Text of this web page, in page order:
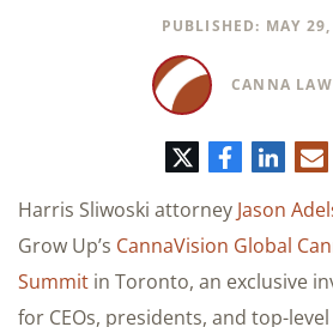
PUBLISHED: MAY
CANNA
TwitterFacebookE-
Harris Sliwoski attorney Jason
Grow Up’s CannaVision Global
Summit in Toronto, an exclusive
for CEOs, presidents, and top-